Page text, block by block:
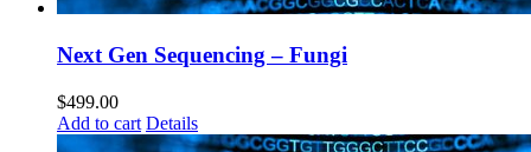
Next Gen Sequencing – Fungi
$499.00
Add to cart Details